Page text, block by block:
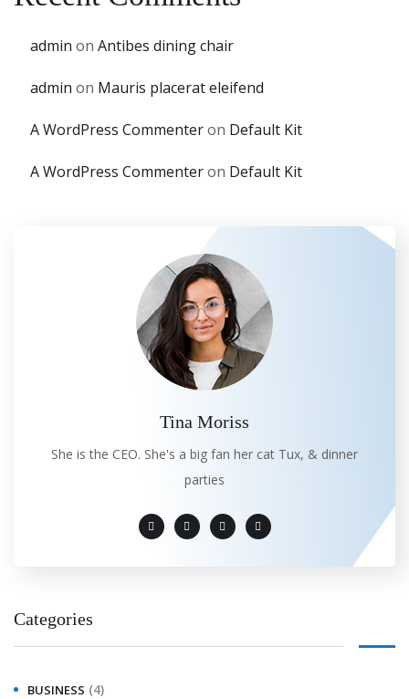
admin on Antibes dining chair
admin on Mauris placerat eleifend
A WordPress Commenteron Default Kit
A WordPress Commenteron Default Kit
Tina Moriss
She is the CEO. She's a big fan her cat Tux, & dinner
parties
Categories
BUSINESS (4)